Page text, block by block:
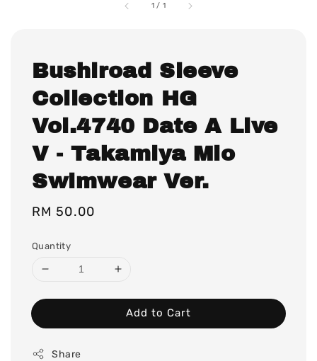
1 / 1
Bushiroad Sleeve
Collection HG
Vol.4740 Date A Live
V - Takamiya Mio
Swimwear Ver.
Regular
RM 50.00
Quantity
Add to Cart
Share